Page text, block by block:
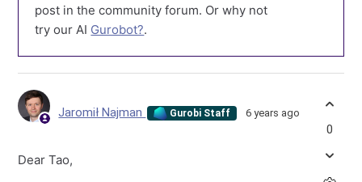
post in the community forum. Or why not
try our AI Gurobot?.
Jaromił Najman Gurobi Staff 6 years ago
Dear Tao,
0